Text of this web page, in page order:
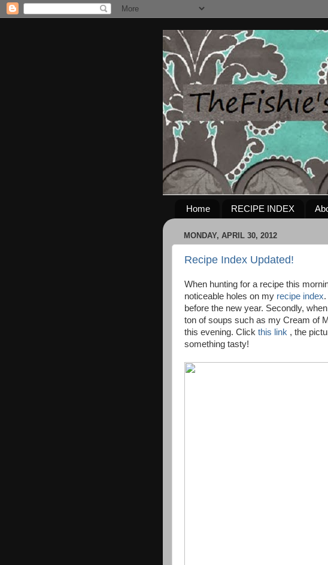
Home RECIPE INDEX
MONDAY, APRIL 30, 2012
Recipe Index Updated!
When hunting for a recipe this
noticeable holes on my recipe index
before the new year. Secondly,
ton of soups such as my Cream of
this evening. Click this link , the
something tasty!